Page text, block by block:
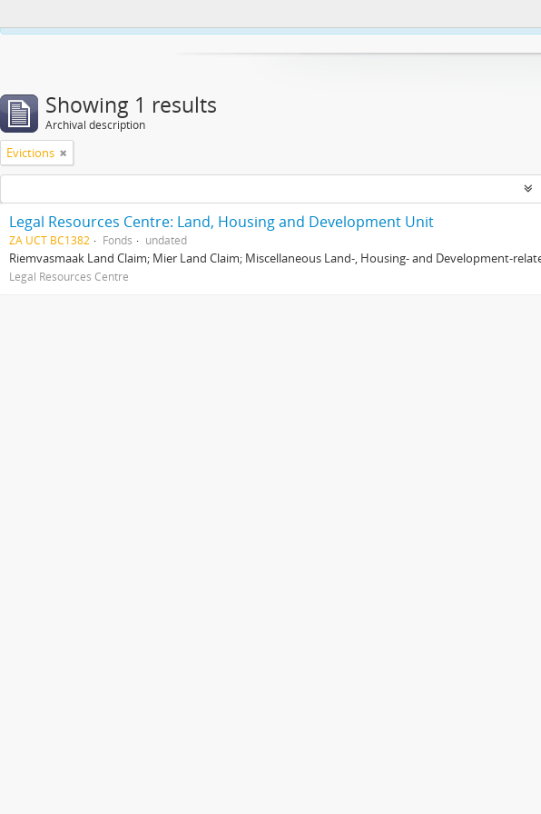
Showing 1 results
Archival description
Evictions
Legal Resources Centre: Land, Housing and Development Unit
ZA UCT BC1382 Fonds undated
Riemvasmaak Land Claim; Mier Land Claim; Miscellaneous Land-, Housing- and Development-
Legal Resources Centre